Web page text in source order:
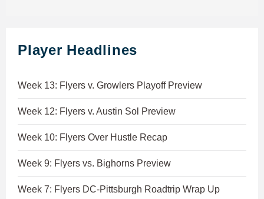
Player Headlines
Week 13: Flyers v. Growlers Playoff Preview
Week 12: Flyers v. Austin Sol Preview
Week 10: Flyers Over Hustle Recap
Week 9: Flyers vs. Bighorns Preview
Week 7: Flyers DC-Pittsburgh Roadtrip Wrap Up